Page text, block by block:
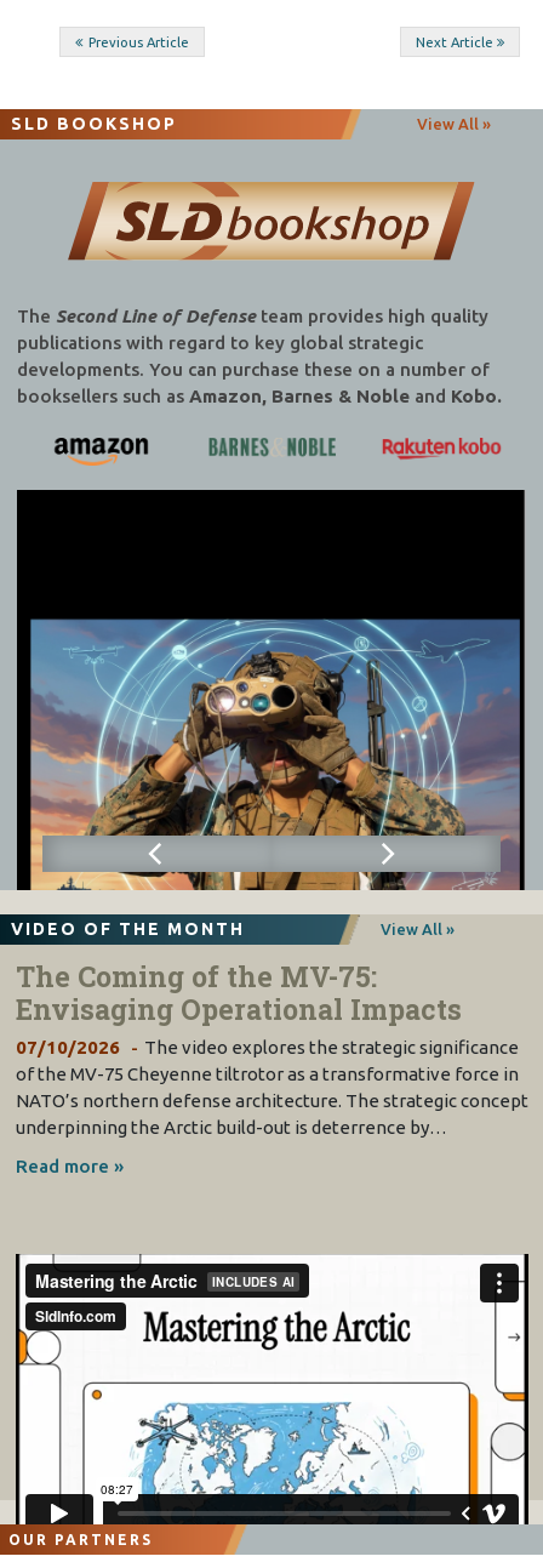
Post
Previous Article Next Article
SLD BOOKSHOP View All »
The Second Line of Defenseteam provides high quality
publications with regard to key global strategic
developments. You can purchase these on a number of
booksellers such as Amazon, Barnes & Nobleand Kobo.
VIDEO OF THE MONTH View All »
The Coming of the MV-75:
Envisaging Operational Impacts
07/10/2026
The video explores the strategic significance
of the MV-75 Cheyenne tiltrotor as a transformative force in
NATO’s northern defense architecture. The strategic concept
underpinning the Arctic build-out is deterrence by…
Read more »
OUR PARTNERS